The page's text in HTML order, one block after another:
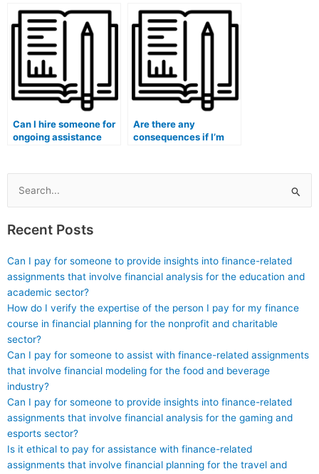
me?
homework?
Can I hire someone for
ongoing assistance
Are there any
consequences if I’m
exam?
Search
for:
Recent Posts
Can I pay for someone to provide insights into finance-related
assignments that involve financial analysis for the education and
academic sector?
How do I verify the expertise of the person I pay for my finance
course in financial planning for the nonprofit and charitable
sector?
Can I pay for someone to assist with finance-related assignments
that involve financial modeling for the food and beverage
industry?
Can I pay for someone to provide insights into finance-related
assignments that involve financial analysis for the gaming and
esports sector?
Is it ethical to pay for assistance with finance-related
assignments that involve financial planning for the travel and